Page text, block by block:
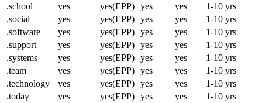
.school
yes yes(EPP) yes yes
1-10 yrs
.social
yes yes(EPP) yes yes
1-10 yrs
.software
yes yes(EPP) yes yes
1-10 yrs
.support
yes yes(EPP) yes yes
1-10 yrs
.systems
yes yes(EPP) yes yes
1-10 yrs
.team
yes yes(EPP) yes yes
1-10 yrs
.technology
yes yes(EPP) yes yes
1-10 yrs
.today
yes yes(EPP) yes yes
1-10 yrs